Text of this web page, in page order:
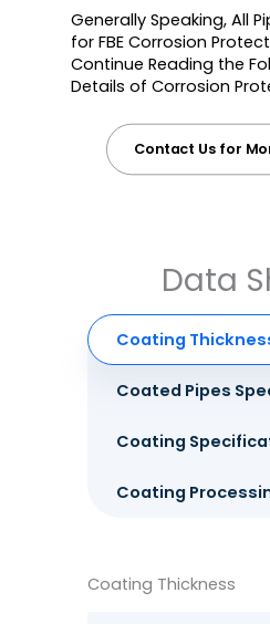
Generally Speaking, All
for FBE Corrosion
Continue Reading the
Details of Corrosion
Contact Us for
Data
Coating
Coated Pipes
Coating
Coating
Coating Thickness